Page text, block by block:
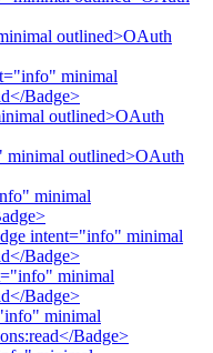
outlined>OAuth
minimal
Badge>
outlined>OAuth
minimal outlined>OAuth
minimal
intent="info" minimal
Badge>
minimal
Badge>
minimal
Badge>